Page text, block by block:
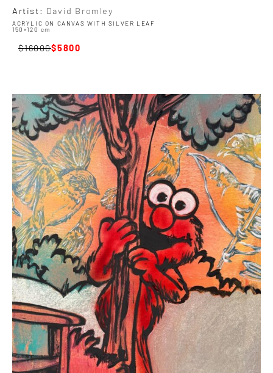
Artist: David Bromley
ACRYLIC ON CANVAS WITH SILVER LEAF
150×120 cm
16000 5800